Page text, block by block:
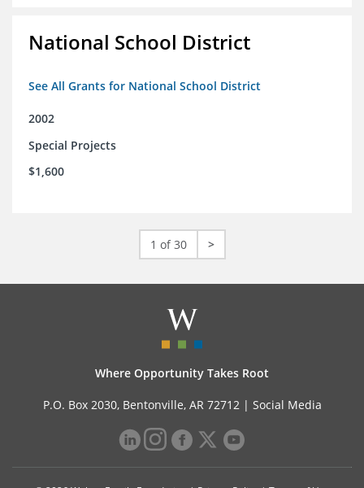
National School District
See All Grants for National School District
2002
Special Projects
$1,600
1 of 30 >
Where Opportunity Takes Root
P.O. Box 2030, Bentonville, AR 72712 | Social Media